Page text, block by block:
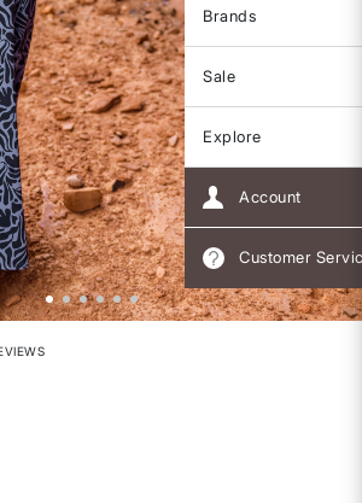
Brands
Sale
Explore
Account
Customer
Rating